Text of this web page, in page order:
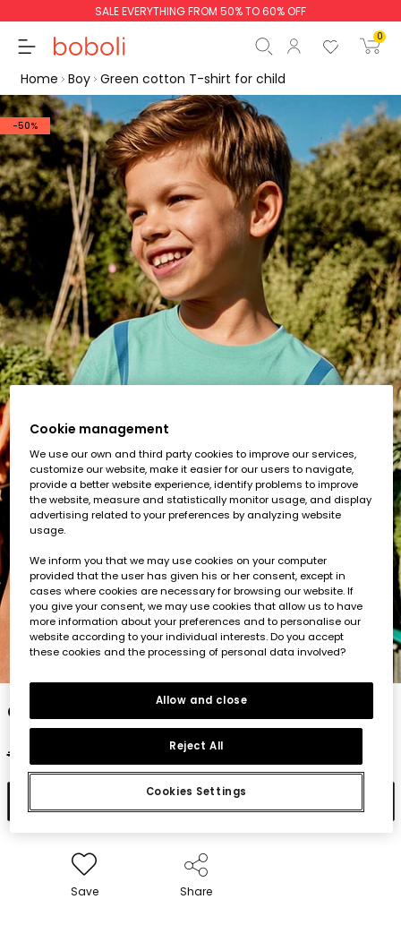
SALE EVERYTHING FROM 50% TO 60% OFF
0
Subtotal €0.00
Total €0.00
Continue Start order
Home Boy Green cotton T-shirt for child
-50%
1 2 3 4 5
Green cotton T-shirt for child
€17.95
Add to cart
Save Share
Cookie management
We use our own and third party cookies to improve our services,
customize our website, make it easier for our users to navigate,
provide a better website experience, identify problems to improve
the website, measure and statistically monitor usage, and display
advertising related to your preferences by analyzing website
usage.
We inform you that we may use cookies on your computer
provided that the user has given his or her consent, except in
cases where cookies are necessary for browsing our website. If
you give your consent, we may use cookies that allow us to have
more information about your preferences and to personalise our
website according to your individual interests. Do you accept
these cookies and the processing of personal data involved?
Cookies Settings
Reject All
Allow and close